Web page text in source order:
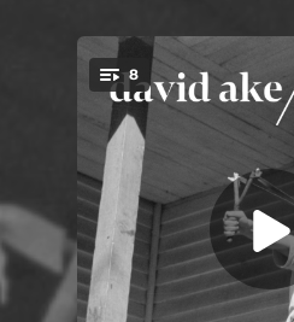
You're all set!
8